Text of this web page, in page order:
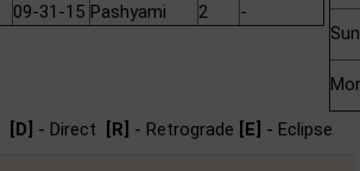
09-31-15 Pashyami 2 -
Sun
[D] - Direct [R] - Retrograde [E] - Eclipse